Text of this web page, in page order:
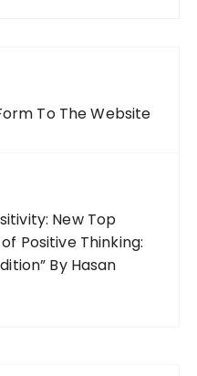
To The Website
New Top
Positive Thinking:
By Hasan